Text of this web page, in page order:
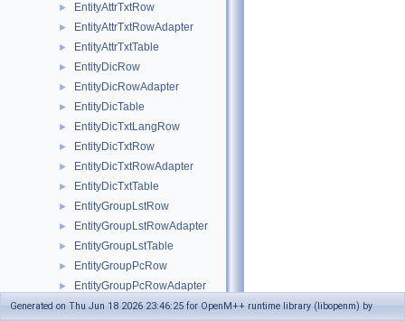
► EntityAttrTxtRow
► EntityAttrTxtRowAdapter
► EntityAttrTxtTable
► EntityDicRow
► EntityDicRowAdapter
► EntityDicTable
► EntityDicTxtLangRow
► EntityDicTxtRow
► EntityDicTxtRowAdapter
► EntityDicTxtTable
► EntityGroupLstRow
► EntityGroupLstRowAdapter
► EntityGroupLstTable
► EntityGroupPcRow
► EntityGroupPcRowAdapter
► EntityGroupPcTable
Generated on Thu Jun 18 2026 23:46:25 for OpenM++ runtime library (libopenm) by